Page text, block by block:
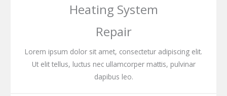
Heating System
Repair
Lorem ipsum dolor sit amet, consectetur adipiscing elit.
Ut elit tellus, luctus nec ullamcorper mattis, pulvinar
dapibus leo.